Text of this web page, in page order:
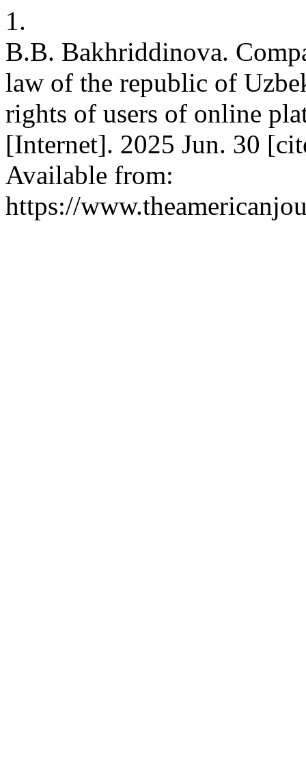
1.
B.B. Bakhriddinova.
law of the republic of
rights of users of online
[Internet]. 2025 Jun. 30
Available from:
https://